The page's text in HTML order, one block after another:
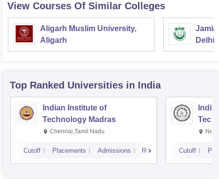
View Courses Of Similar Colleges
Aligarh Muslim University,
Aligarh
Jamia
Delhi
Top Ranked Universities in India
Indian Institute of
Technology Madras
Chennai,Tamil Nadu
Cutoff Placements Admissions Reviews Cutoff